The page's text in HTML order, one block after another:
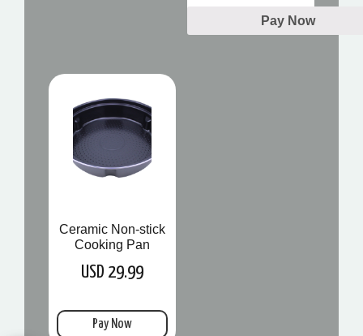
Pay Now
Ceramic Non-stick
Cooking Pan
USD 29.99
Pay Now